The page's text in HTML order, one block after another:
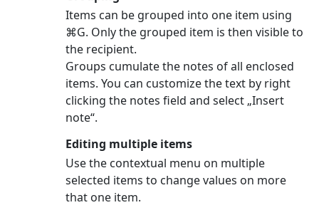
Items can be grouped into one item using
⌘G. Only the grouped item is then visible to
the recipient.
Groups cumulate the notes of all enclosed
items. You can customize the text by right
clicking the notes field and select „Insert
note“.
Editing multiple items
Use the contextual menu on multiple
selected items to change values on more
that one item.